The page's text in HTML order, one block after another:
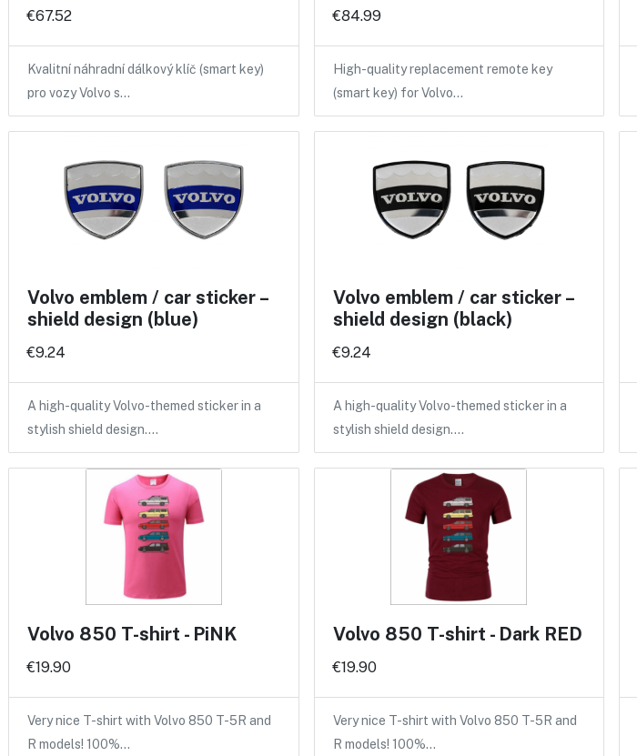
€67.52
Kvalitní náhradní dálkový klíč (smart key)
pro vozy Volvo s…
€84.99
High-quality replacement remote key
(smart key) for Volvo…
Volvo emblem / car sticker –
shield design (blue)
€9.24
A high-quality Volvo-themed sticker in a
stylish shield design.…
Volvo emblem / car sticker –
shield design (black)
€9.24
A high-quality Volvo-themed sticker in a
stylish shield design.…
Volvo 850 T-shirt - PiNK
€19.90
Very nice T-shirt with Volvo 850 T-5R and
R models! 100%…
Volvo 850 T-shirt - Dark RED
€19.90
Very nice T-shirt with Volvo 850 T-5R and
R models! 100%…